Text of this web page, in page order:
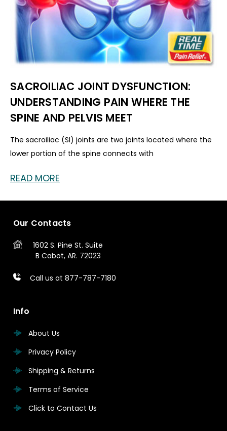
SACROILIAC JOINT DYSFUNCTION:
UNDERSTANDING PAIN WHERE THE
SPINE AND PELVIS MEET
The sacroiliac (SI) joints are two joints located where the
lower portion of the spine connects with
READ MORE
Our Contacts
1602 S. Pine St. Suite
B Cabot, AR. 72023
Call us at 877-787-7180
Info
About Us
Privacy Policy
Shipping & Returns
Terms of Service
Click to Contact Us